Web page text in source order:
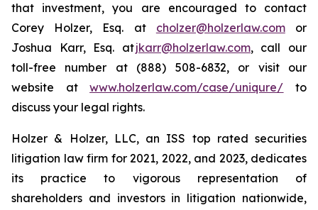
that investment, you are encouraged to contact
Corey Holzer, Esq. at cholzer@holzerlaw.comor
Joshua Karr, Esq. atjkarr@holzerlaw.com, call our
toll-free number at (888) 508-6832, or visit our
website atwww.holzerlaw.com/case/uniqure/ to
discuss your legal rights.
Holzer & Holzer, LLC, an ISS top rated securities
litigation law firm for 2021, 2022, and 2023, dedicates
its practice to vigorous representation of
shareholders and investors in litigation nationwide,